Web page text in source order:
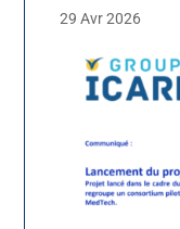
29 Avr 2026